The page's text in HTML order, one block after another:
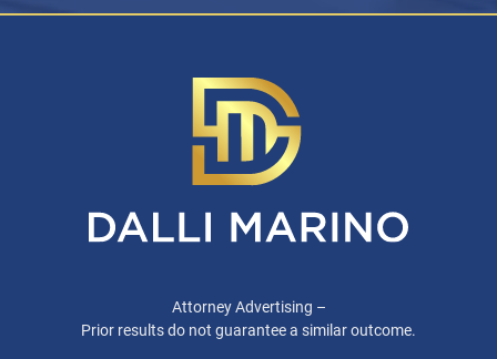
Attorney Advertising –
Prior results do not guarantee a similar outcome.